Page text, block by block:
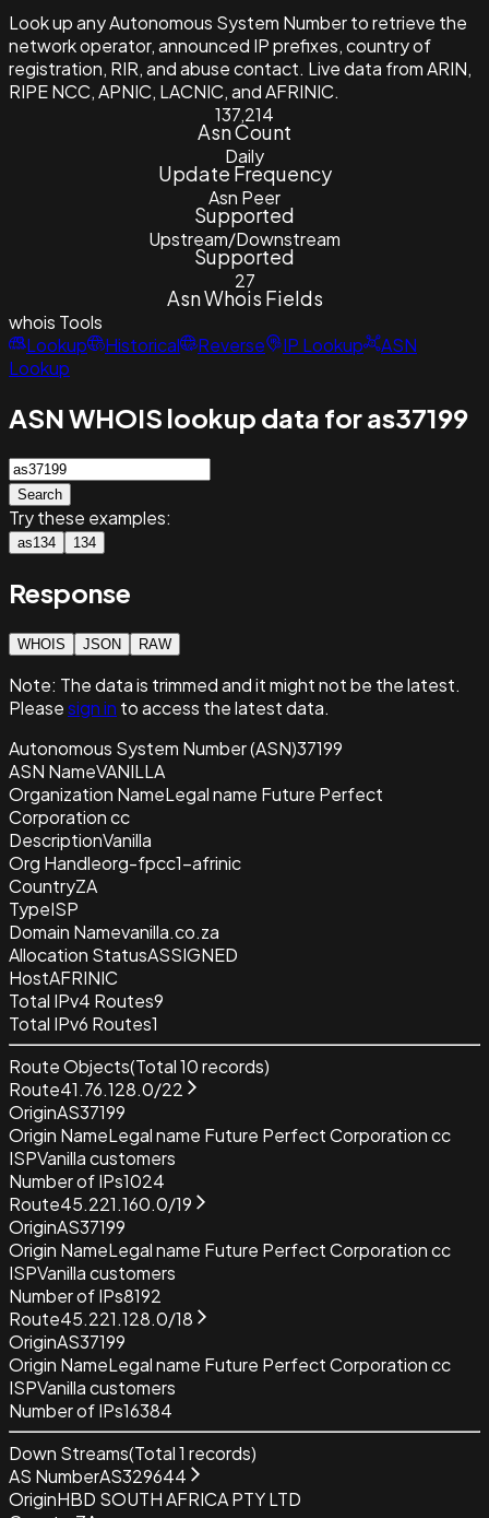
Look up any Autonomous System Number to retrieve the
network operator, announced IP prefixes, country of
registration, RIR, and abuse contact. Live data from ARIN,
RIPE NCC, APNIC, LACNIC, and AFRINIC.
137,214
Asn Count
Daily
Update Frequency
Asn Peer
Supported
Upstream/Downstream
Supported
27
Asn Whois Fields
whois Tools
Lookup
Historical Reverse IP Lookup
ASN
Lookup
ASN WHOIS lookup data for as37199
Search
Try these examples:
as134 134
Response
WHOIS JSON RAW
Note: The data is trimmed and itmight not be the latest.
Pleasesign in to access the latest data.
Autonomous System Number (ASN)37199
ASN NameVANILLA
Organization NameLegal name Future Perfect
Corporation cc
DescriptionVanilla
Org Handleorg-fpcc1-afrinic
CountryZA
TypeISP
Domain Namevanilla.co.za
Allocation StatusASSIGNED
HostAFRINIC
Total IPv4 Routes9
Total IPv6 Routes1
Route Objects(Total10records)
Route41.76.128.0/22
OriginAS37199
Origin NameLegal name Future Perfect Corporation cc
ISPVanilla customers
Number of IPs1024
Route45.221.160.0/19
OriginAS37199
Origin NameLegal name Future Perfect Corporation cc
ISPVanilla customers
Number of IPs8192
Route45.221.128.0/18
OriginAS37199
Origin NameLegal name Future Perfect Corporation cc
ISPVanilla customers
Number of IPs16384
Down Streams(Total1 records)
AS NumberAS329644
OriginHBD SOUTH AFRICA PTY LTD